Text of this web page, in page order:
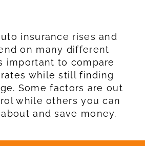
insurance rises and
on many different
important to compare
while still finding
Some factors are out
while others you can
and save money.